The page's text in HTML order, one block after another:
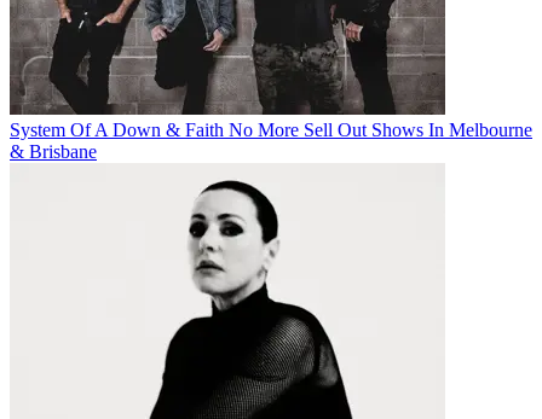
System Of A Down & Faith No More Sell Out Shows In Melbourne
& Brisbane